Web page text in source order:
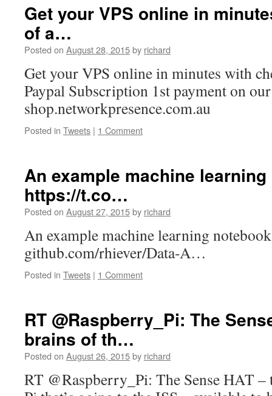
Los
auto-
upon…
Get your VPS online in
of a…
Posted on August 28, 2015by richard
Get your VPS online in minutes with
Paypal Subscription 1st payment on
shop.networkpresence.com.au
Posted in Tweets | 1 Comment
An example machine
https://t.co…
Posted on August 27, 2015by richard
An example machine learning
github.com/rhiever/Data-A…
Posted in Tweets | 1 Comment
RT @Raspberry_Pi: The
brains of th…
Posted on August 26, 2015by richard
RT @Raspberry_Pi: The Sense HAT